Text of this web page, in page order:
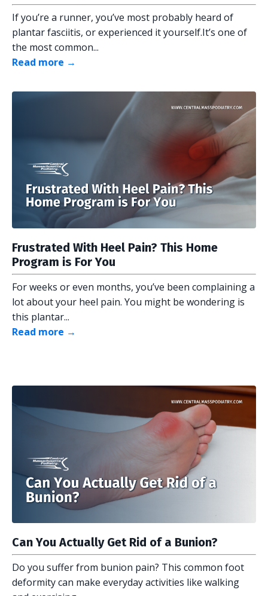
If you’re a runner, you’ve most probably heard of
plantar fasciitis, or experienced it yourself.It’s one of
the most common...
Read more →
Frustrated With Heel Pain? This Home
Program is For You
For weeks or even months, you’ve been complaining a
lot about your heel pain. You might be wondering is
this plantar...
Read more →
Can You Actually Get Rid of a Bunion?
Do you suffer from bunion pain? This common foot
deformity can make everyday activities like walking